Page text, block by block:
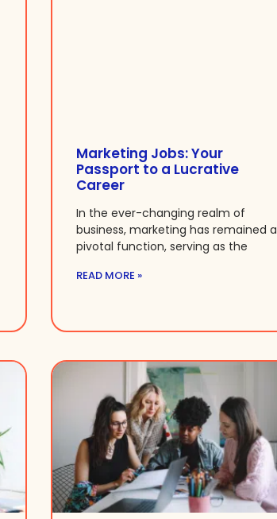
Marketing Jobs: Your
Passport to a Lucrative
Career
In the ever-changing realm of
business, marketing has remained a
pivotal function, serving as the
READ MORE »